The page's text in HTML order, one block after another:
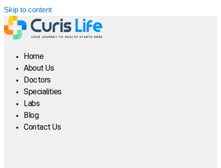
Skip to content
Home
About Us
Doctors
Specialities
Labs
Blog
Contact Us